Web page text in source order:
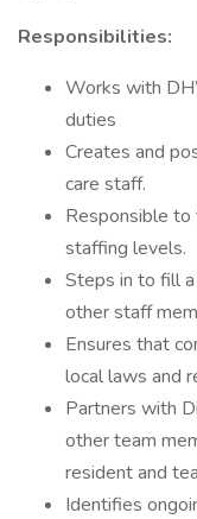
Responsibilities:
Works with
duties
Creates and
care staff.
Responsible to
staffing levels.
Steps in to fill
other staff
Ensures that
local laws and
Partners with
other team
resident and
Identifies